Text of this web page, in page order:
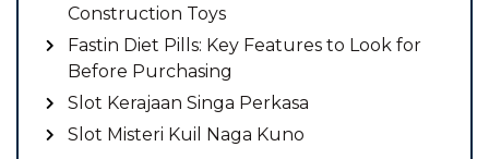
Construction Toys
Fastin Diet Pills: Key Features to Look for
Before Purchasing
Slot Kerajaan Singa Perkasa
Slot Misteri Kuil Naga Kuno